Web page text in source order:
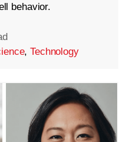
behavior.
,Technology